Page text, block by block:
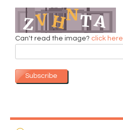
Can't read the image? click here
Subscribe